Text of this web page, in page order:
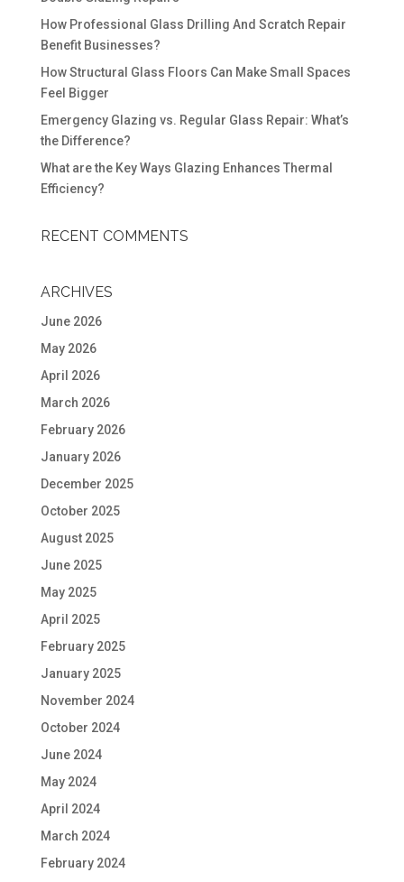
How Professional Glass Drilling And Scratch Repair
Benefit Businesses?
How Structural Glass Floors Can Make Small Spaces
Feel Bigger
Emergency Glazing vs. Regular Glass Repair: What’s
the Difference?
What are the Key Ways Glazing Enhances Thermal
Efficiency?
RECENT COMMENTS
ARCHIVES
June 2026
May 2026
April 2026
March 2026
February 2026
January 2026
December 2025
October 2025
August 2025
June 2025
May 2025
April 2025
February 2025
January 2025
November 2024
October 2024
June 2024
May 2024
April 2024
March 2024
February 2024